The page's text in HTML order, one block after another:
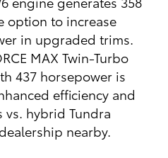
option to increase
in upgraded trims.
MAX Twin-Turbo
437 horsepower is
efficiency and
vs. hybrid Tundra
nearby.